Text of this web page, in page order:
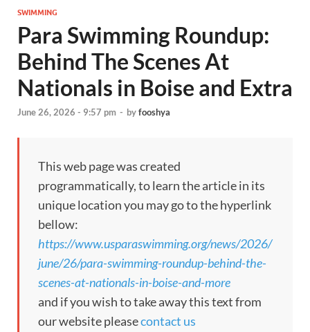
SWIMMING
Para Swimming Roundup:
Behind The Scenes At
Nationals in Boise and Extra
June 26, 2026 - 9:57 pm - byfooshya
This web page was created
programmatically, to learn the article in its
unique location you may go to the hyperlink
bellow:
https://www.usparaswimming.org/news/2026/
june/26/para-swimming-roundup-behind-the-
scenes-at-nationals-in-boise-and-more
and if you wish to take away this text from
our website pleasecontact us